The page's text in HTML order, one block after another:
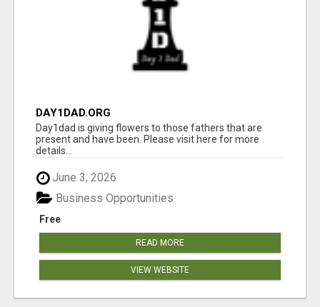
DAY1DAD.ORG
Day1dad is giving flowers to those fathers that are
present and have been. Please visit here for more
details...
June 3, 2026
Free
Business Opportunities
READ MORE
VIEW WEBSITE